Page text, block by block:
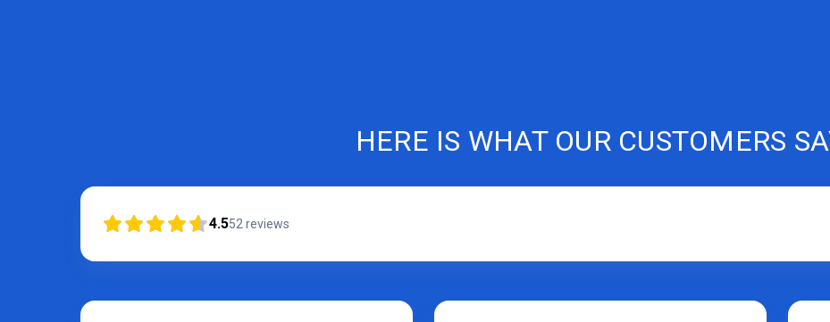
HERE IS WHAT OUR CUSTOMERS
4.552 reviews